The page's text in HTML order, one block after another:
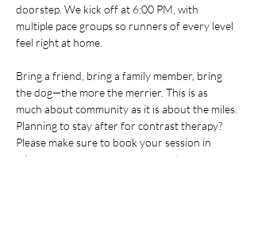
doorstep. We kick off at 6:00 PM, with
multiple pace groups so runners of every level
feel right at home.
Bring a friend, bring a family member, bring
the dog—the more the merrier. This is as
much about community as it is about the miles.
Planning to stay after for contrast therapy?
Please make sure to book your session in
advance so we can save you a spot.